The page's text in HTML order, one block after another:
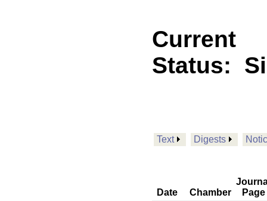
Current
Status:
Text Digests
Date Chamber
Page